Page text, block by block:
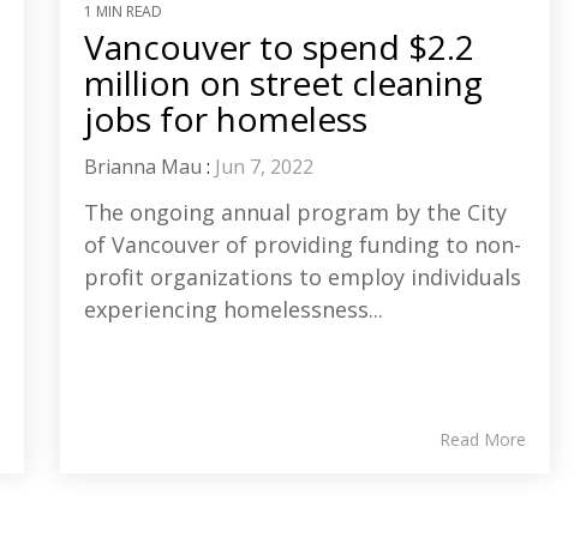
1 MIN READ
Vancouver to spend $2.2
million on street cleaning
jobs for homeless
Brianna Mau : Jun 7, 2022
The ongoing annual program by the City
of Vancouver of providing funding to non-
profit organizations to employ individuals
experiencing homelessness...
Read More